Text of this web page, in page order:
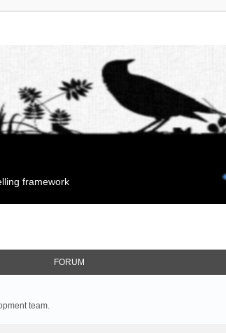
framework
FORUM
team.